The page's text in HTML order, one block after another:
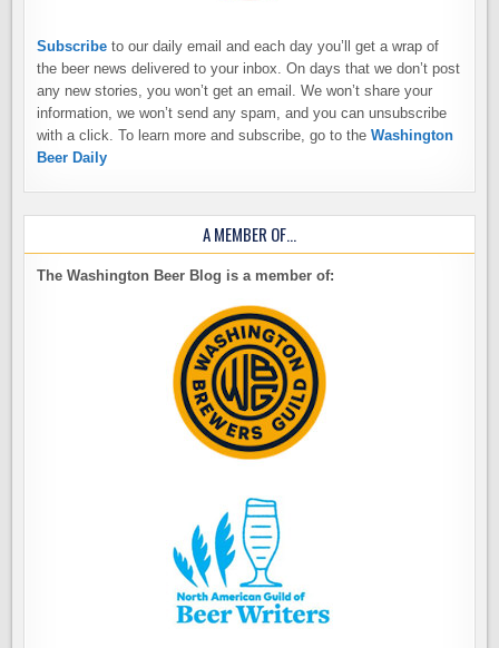
Subscribe to our daily email and each day you’ll get a wrap of
the beer news delivered to your inbox. On days that we don’t post
any new stories, you won’t get an email. We won’t share your
information, we won’t send any spam, and you can unsubscribe
with a click. To learn more and subscribe, go to theWashington
Beer Daily
A MEMBER OF…
The Washington Beer Blog is a member of: